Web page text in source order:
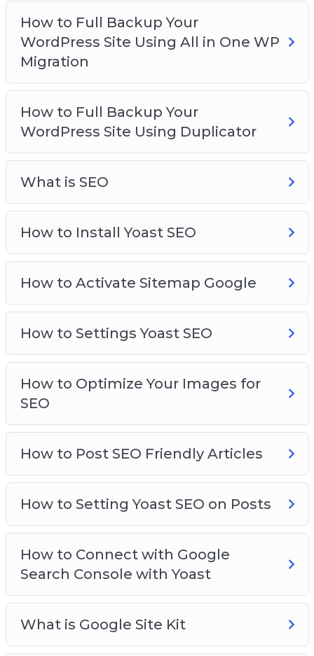
How to Full Backup Your
WordPress Site Using All in One WP
Migration
How to Full Backup Your
WordPress Site Using Duplicator
What is SEO
How to Install Yoast SEO
How to Activate Sitemap Google
How to Settings Yoast SEO
How to Optimize Your Images for
SEO
How to Post SEO Friendly Articles
How to Setting Yoast SEO on Posts
How to Connect with Google
Search Console with Yoast
What is Google Site Kit